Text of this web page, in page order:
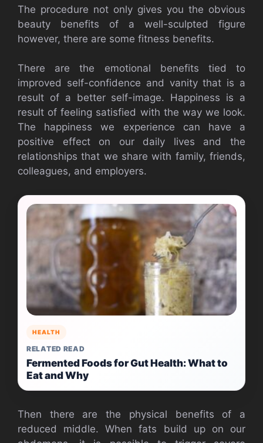
The procedure not only gives you the obvious
beauty benefits of a well-sculpted figure
however, there are some fitness benefits.
There are the emotional benefits tied to
improved self-confidence and vanity that is a
result of a better self-image. Happiness is a
result of feeling satisfied with the way we look.
The happiness we experience can have a
positive effect on our daily lives and the
relationships that we share with family, friends,
colleagues, and employers.
HEALTH
RELATED READ
Fermented Foods for Gut Health: What to
Eat and Why
Then there are the physical benefits of a
reduced middle. When fats build up on our